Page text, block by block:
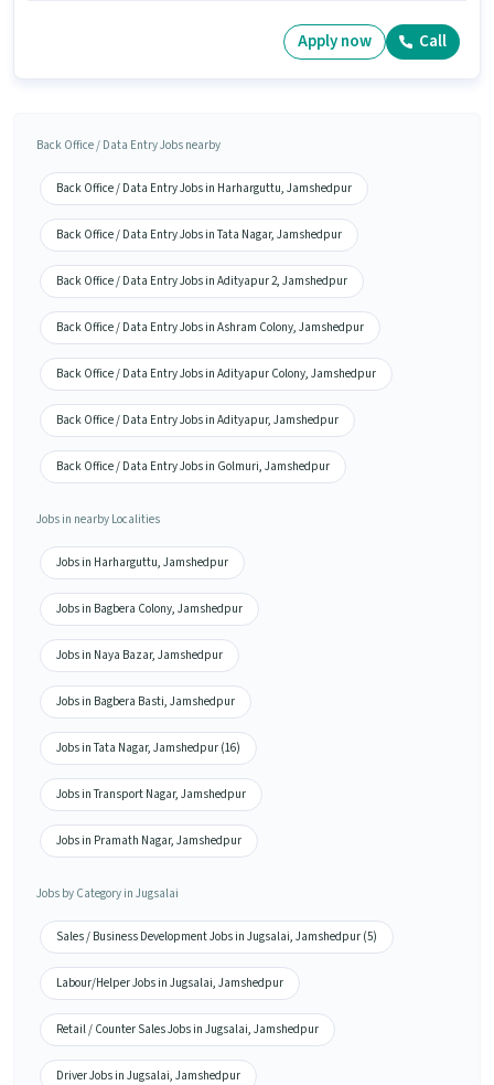
Apply now Call
Back Office / Data Entry Jobs nearby
Back Office / Data Entry Jobs in Harharguttu, Jamshedpur
Back Office / Data Entry Jobs in Tata Nagar, Jamshedpur
Back Office / Data Entry Jobs in Adityapur 2, Jamshedpur
Back Office / Data Entry Jobs in Ashram Colony, Jamshedpur
Back Office / Data Entry Jobs in Adityapur Colony, Jamshedpur
Back Office / Data Entry Jobs in Adityapur, Jamshedpur
Back Office / Data Entry Jobs in Golmuri, Jamshedpur
Jobs in nearby Localities
Jobs in Harharguttu, Jamshedpur
Jobs in Bagbera Colony, Jamshedpur
Jobs in Naya Bazar, Jamshedpur
Jobs in Bagbera Basti, Jamshedpur
Jobs in Tata Nagar, Jamshedpur (16)
Jobs in Transport Nagar, Jamshedpur
Jobs in Pramath Nagar, Jamshedpur
Jobs by Category in Jugsalai
Sales / Business Development Jobs in Jugsalai, Jamshedpur (5)
Labour/Helper Jobs in Jugsalai, Jamshedpur
Retail / Counter Sales Jobs in Jugsalai, Jamshedpur
Driver Jobs in Jugsalai, Jamshedpur